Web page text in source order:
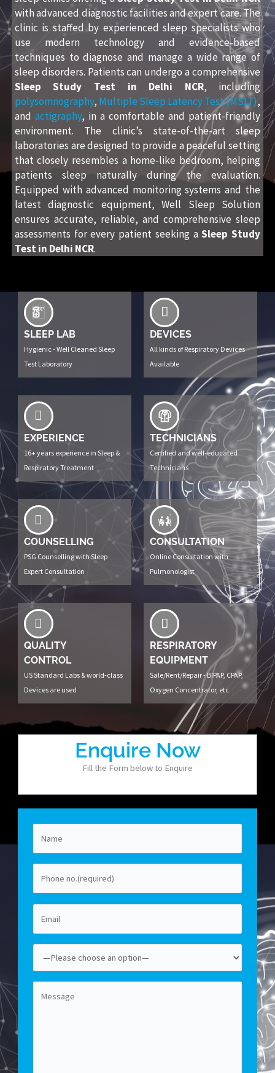
with advanced diagnostic facilities and expert care. The
clinic is staffed by experienced sleep specialists who
use modern technology and evidence-based
techniques to diagnose and manage a wide range of
sleep disorders. Patients can undergo a comprehensive
Sleep Study Test in Delhi NCR, including
polysomnography, Multiple Sleep Latency Test (MSLT),
and actigraphy, in a comfortable and patient-friendly
environment. The clinic’s state-of-the-art sleep
laboratories are designed to provide a peaceful setting
that closely resembles a home-like bedroom, helping
patients sleep naturally during the evaluation.
Equipped with advanced monitoring systems and the
latest diagnostic equipment, Well Sleep Solution
ensures accurate, reliable, and comprehensive sleep
assessments for every patient seeking aSleep Study
Test in Delhi NCR.
SLEEP LAB
Hygienic - Well Cleaned Sleep
Test Laboratory
EXPERIENCE
16+ years experience in Sleep &
Respiratory Treatment
COUNSELLING
PSG Counselling with Sleep
Expert Consultation
QUALITY
CONTROL
US Standard Labs & world-class
Devices are used
DEVICES
All kinds of Respiratory Devices
Available
TECHNICIANS
Certified and well-educated
Technicians
CONSULTATION
Online Consultation with
Pulmonologist
RESPIRATORY
EQUIPMENT
Sale/Rent/Repair - BIPAP, CPAP,
Oxygen Concentrator, etc
Enquire Now
Fill the Form below to Enquire